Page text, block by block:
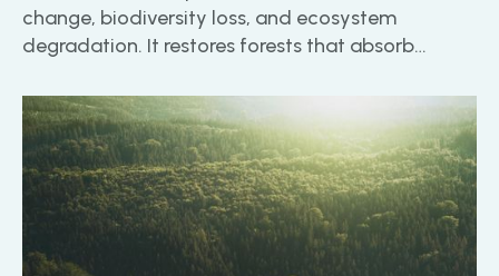
change, biodiversity loss, and ecosystem
degradation. It restores forests that absorb
through sustainable livelihoods. At ON A MISSION,
we focus on high-impact, community-led
reforestation that delivers real environmental and
social benefits